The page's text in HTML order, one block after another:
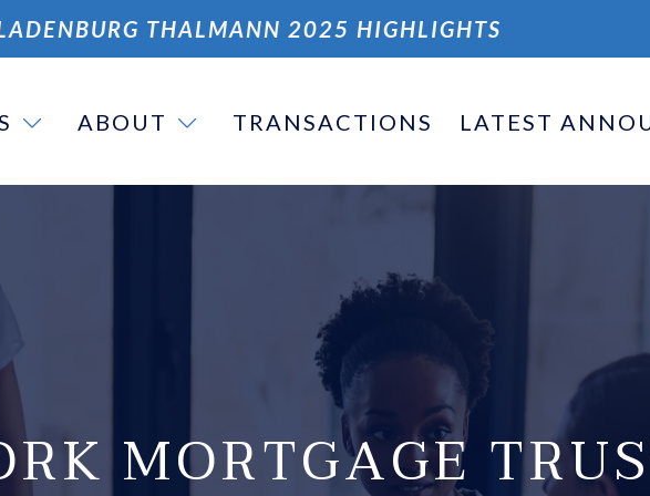
THALMANN 2025 HIGHLIGHTS
ABOUT TRANSACTIONS LATEST
MORTGAGE